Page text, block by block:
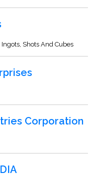
Shots And Cubes
Corporation